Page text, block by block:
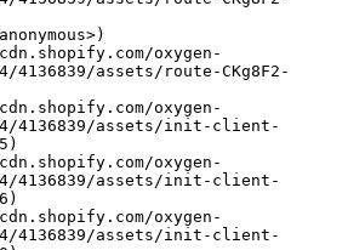
4136839/assets/route-CKg8F2-
4136839/assets/init-client-
4136839/assets/init-client-
4136839/assets/init-client-